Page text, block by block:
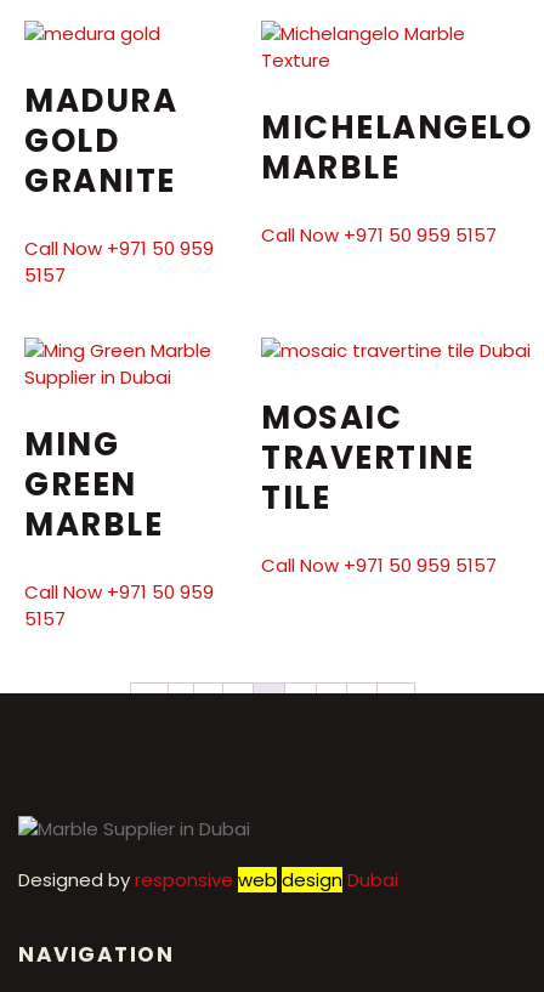
MADURA
GOLD
GRANITE
Call Now +971 50 959
5157
MICHELANGELO
MARBLE
Call Now +971 50 959 5157
MING
GREEN
MARBLE
Call Now +971 50 959
5157
MOSAIC
TRAVERTINE
TILE
Call Now +971 50 959 5157
← 1 2 3 4 5 6 7 →
Designed byresponsive web designDubai
NAVIGATION